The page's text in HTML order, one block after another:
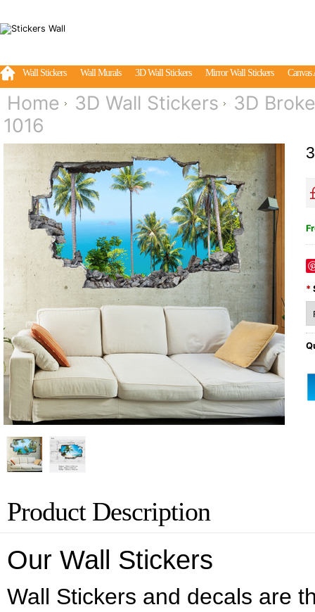
Wall Stickers Wall Murals 3D Wall Stickers Mirror Wall Stickers Canvas
Home 3D Wall Stickers
3D
1016
*
Product Description
Our Wall Stickers
Wall Stickers and decals are